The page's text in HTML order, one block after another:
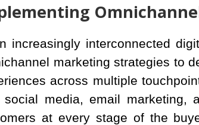
increasingly interconnected
marketing strategies to
across multiple
social media, email marketing,
at every stage of the